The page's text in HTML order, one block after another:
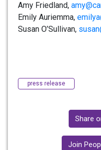
Amy Friedland,
Emily Auriemma,
Susan O’Sullivan,
press release
Share
Join